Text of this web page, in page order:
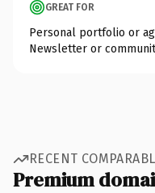
GREAT FOR
Personal portfolio or
Newsletter or
RECENT
Premium